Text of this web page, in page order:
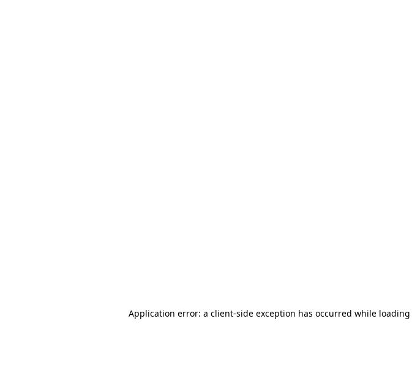
Application error: a client-side exception has occurred while loading